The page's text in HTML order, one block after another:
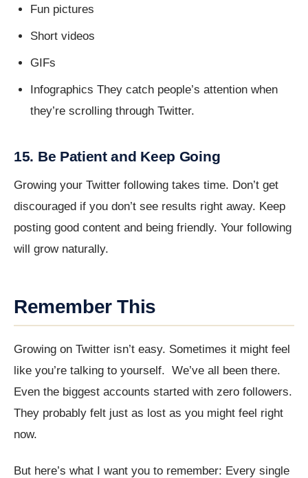
Fun pictures
Short videos
GIFs
Infographics They catch people’s attention when
they’re scrolling through Twitter.
15. Be Patient and Keep Going
Growing your Twitter following takes time. Don’t get
discouraged if you don’t see results right away. Keep
posting good content and being friendly. Your following
will grow naturally.
Remember This
Growing on Twitter isn’t easy. Sometimes it might feel
like you’re talking to yourself. We’ve all been there.
Even the biggest accounts started with zero followers.
They probably felt just as lost as you might feel right
now.
But here’s what I want you to remember: Every single